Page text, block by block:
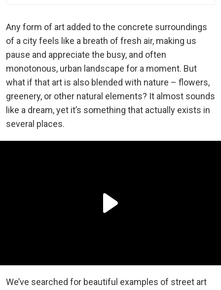
Any form of art added to the concrete surroundings
of a city feels like a breath of fresh air, making us
pause and appreciate the busy, and often
monotonous, urban landscape for a moment. But
what if that art is also blended with nature – flowers,
greenery, or other natural elements? It almost sounds
like a dream, yet it’s something that actually exists in
several places.
We’ve searched for beautiful examples of street art